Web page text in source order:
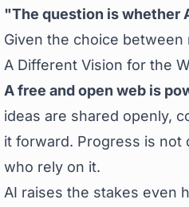
"The question is whether
Given the choice
A Different Vision for the
A free and open web is
ideas are shared openly,
it forward. Progress is not
who rely on it.
AI raises the stakes even